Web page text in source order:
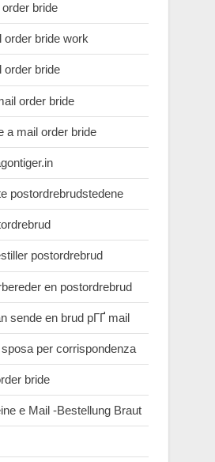
bride
order bride work
order bride
order bride
a mail order bride
postordrebrudstedene
postordrebrud
en postordrebrud
sende en brud pГҐ mail
per corrispondenza
bride
e Mail -Bestellung Braut